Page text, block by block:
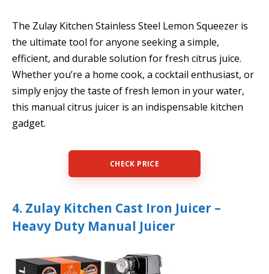
The Zulay Kitchen Stainless Steel Lemon Squeezer is
the ultimate tool for anyone seeking a simple,
efficient, and durable solution for fresh citrus juice.
Whether you’re a home cook, a cocktail enthusiast, or
simply enjoy the taste of fresh lemon in your water,
this manual citrus juicer is an indispensable kitchen
gadget.
CHECK PRICE
4. Zulay Kitchen Cast Iron Juicer –
Heavy Duty Manual Juicer